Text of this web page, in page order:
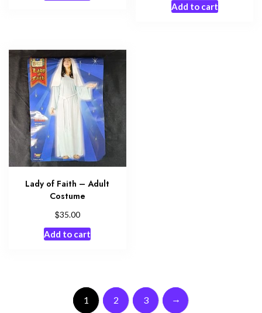
Add to cart
Lady of Faith – Adult
Costume
$35.00
Add to cart
1 2 3 →